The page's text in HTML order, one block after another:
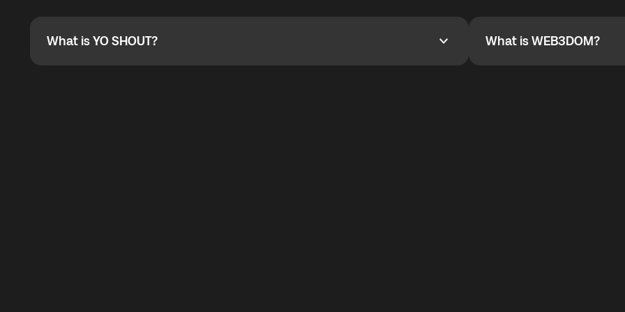
What is YO SHOUT?
What is YO SHOUT? What is WEB3DOM?
What is WEB3DOM?